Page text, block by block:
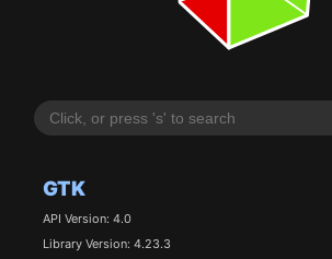
GTK
API Version: 4.0
Library Version: 4.23.3